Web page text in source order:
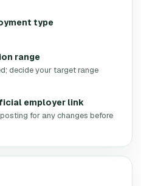
type
range
decide your target range
employer link
for any changes before